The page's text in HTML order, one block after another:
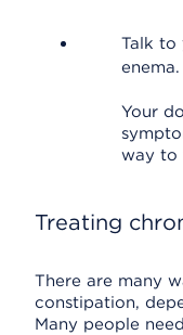
Talk to
enema.
Your
way to
Treating
There are many
constipation,
Many people